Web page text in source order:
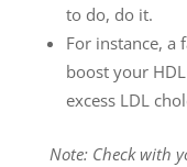
to do, do it.
For instance, a
boost your
excess LDL
Note: Check with